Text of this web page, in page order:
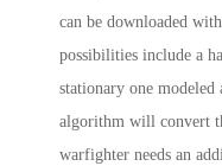
can be downloaded
possibilities include a
stationary one
algorithm will convert
warfighter needs an